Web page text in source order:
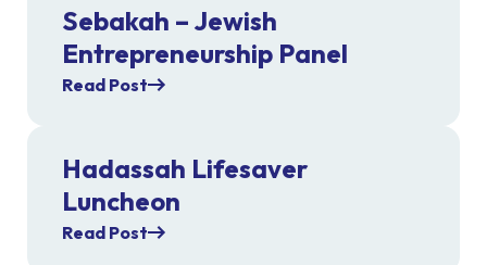
Sebakah – Jewish
Entrepreneurship Panel
Read Post
Hadassah Lifesaver
Luncheon
Read Post